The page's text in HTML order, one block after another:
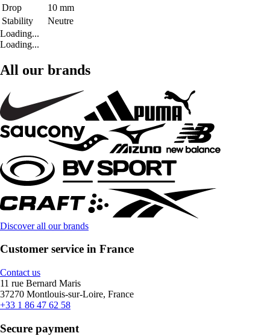
Drop
10 mm
Stability
Neutre
Loading...
Loading...
All our brands
Discover all our brands
Customer service in France
Contact us
11 rue Bernard Maris
37270 Montlouis-sur-Loire, France
+33 1 86 47 62 58
Secure payment